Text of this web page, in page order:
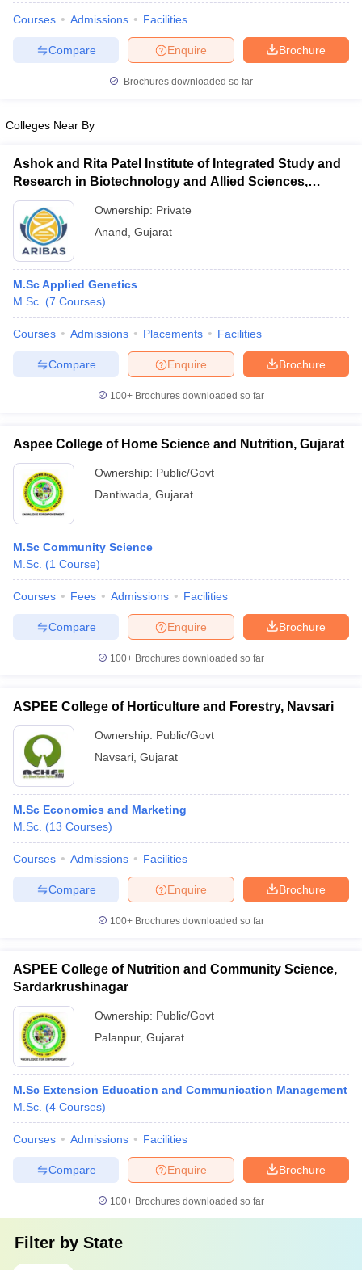
Courses Admissions Facilities
Brochure
Enquire
Compare
Brochures downloaded so far
Colleges Near By
Ashok and Rita Patel Institute of Integrated Study and
Research in Biotechnology and Allied Sciences,
Anand
Ownership: Private
Anand Gujarat
M.Sc Applied Genetics
M.Sc. (7 Courses)
Courses Admissions Placements Facilities
Brochure
Enquire
Compare
100+ Brochures downloaded so far
Aspee College of Home Science and Nutrition, Gujarat
Ownership: Public/Govt
Dantiwada Gujarat
M.Sc Community Science
M.Sc. (1 Course)
Courses Fees Admissions Facilities
Brochure
Enquire
Compare
100+ Brochures downloaded so far
ASPEE College of Horticulture and Forestry, Navsari
Ownership: Public/Govt
Navsari Gujarat
M.Sc Economics and Marketing
M.Sc. (13 Courses)
Courses Admissions Facilities
Brochure
Enquire
Compare
100+ Brochures downloaded so far
ASPEE College of Nutrition and Community Science,
Sardarkrushinagar
Ownership: Public/Govt
Palanpur, Gujarat
M.Sc Extension Education and Communication Management
M.Sc. (4 Courses)
Courses Admissions Facilities
Brochure
Enquire
Compare
100+ Brochures downloaded so far
Filter by State